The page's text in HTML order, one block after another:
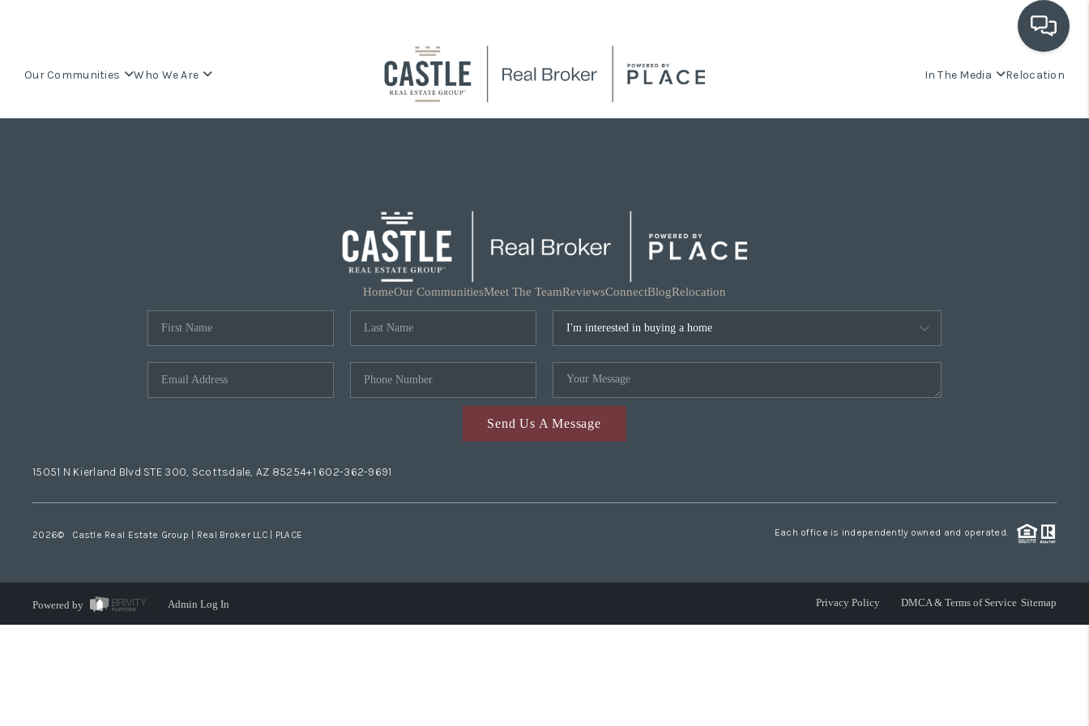
Our Communities Who We Are In The Media Relocation
HomeOur CommunitiesMeet The TeamReviewsConnectBlogRelocation
Send Us A Message
15051 N Kierland Blvd STE 300, Scottsdale, AZ 85254+1 602-362-9691
2026© Castle Real Estate Group | Real Broker LLC | PLACE Each office is independently owned and operated.
Powered by Admin Log In Privacy Policy DMCA & Terms of Service Sitemap